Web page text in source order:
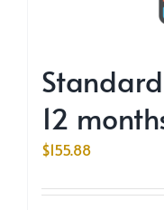
12
$155.88